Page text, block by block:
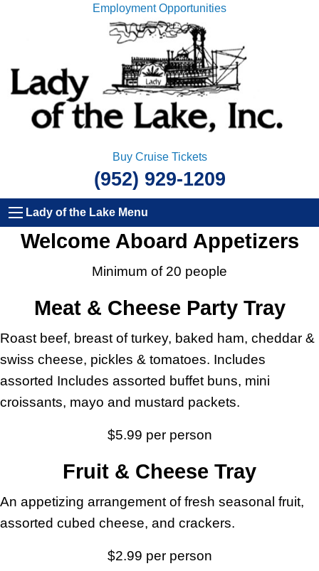
Employment Opportunities
Buy Cruise Tickets
(952) 929-1209
Lady of the Lake Menu
Welcome Aboard Appetizers
Minimum of 20 people
Meat & Cheese Party Tray
Roast beef, breast of turkey, baked ham, cheddar &
swiss cheese, pickles & tomatoes. Includes
assorted Includes assorted buffet buns, mini
croissants, mayo and mustard packets.
$5.99 per person
Fruit & Cheese Tray
An appetizing arrangement of fresh seasonal fruit,
assorted cubed cheese, and crackers.
$2.99 per person